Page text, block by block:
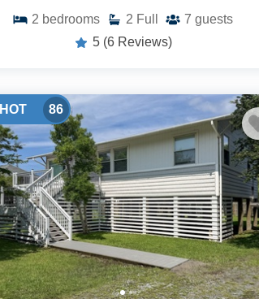
2 bedrooms 2 Full 7 guests
5 (6 Reviews)
HOT 86